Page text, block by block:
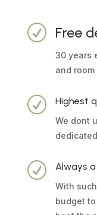
R Free
30 years
and
R Highest
We dont
R Always
With
budget